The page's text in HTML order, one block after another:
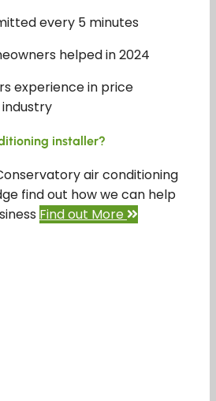
every 5 minutes
helped in 2024
experience in price
installer?
air conditioning
find out how we can help
Find out More